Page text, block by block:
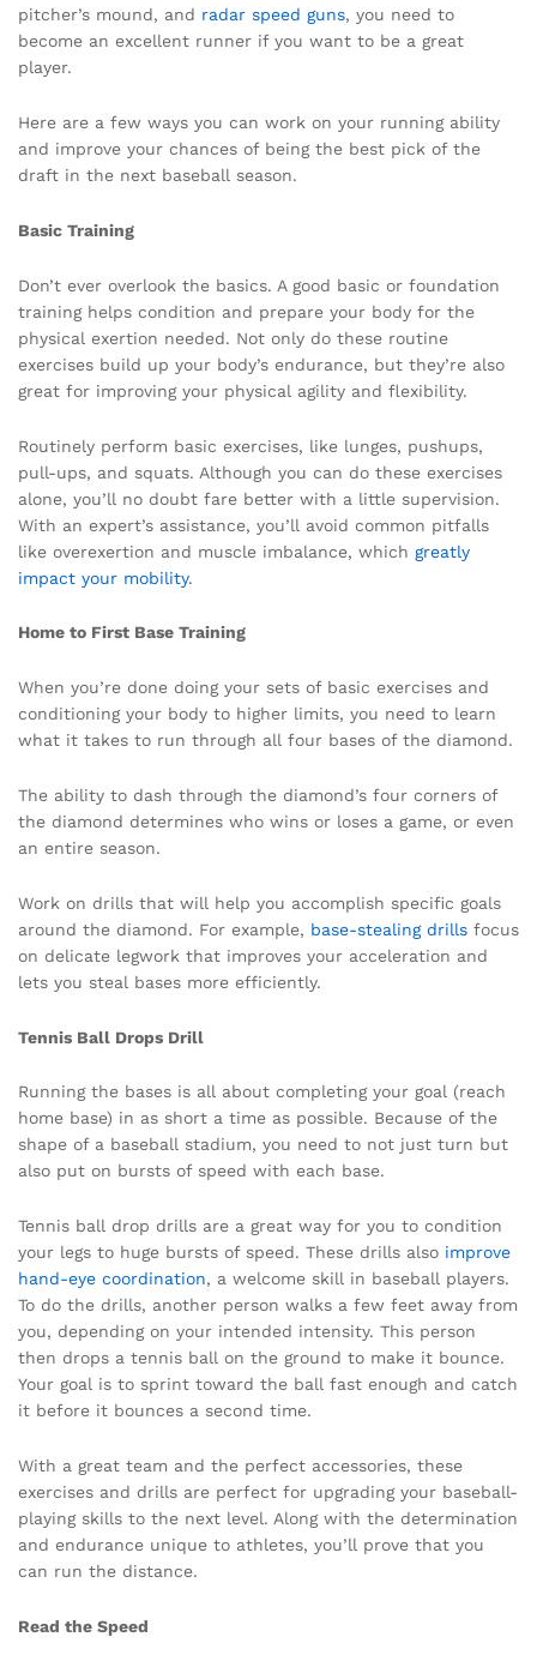
pitcher’s mound, and radar speed guns, you need to
become an excellent runner if you want to be a great
player.
Here are a few ways you can work on your running ability
and improve your chances of being the best pick of the
draft in the next baseball season.
Basic Training
Don’t ever overlook the basics. A good basic or foundation
training helps condition and prepare your body for the
physical exertion needed. Not only do these routine
exercises build up your body’s endurance, but they’re also
great for improving your physical agility and flexibility.
Routinely perform basic exercises, like lunges, pushups,
pull-ups, and squats. Although you can do these exercises
alone, you’ll no doubt fare better with a little supervision.
With an expert’s assistance, you’ll avoid common pitfalls
like overexertion and muscle imbalance, which greatly
impact your mobility.
Home to First Base Training
When you’re done doing your sets of basic exercises and
conditioning your body to higher limits, you need to learn
what it takes to run through all four bases of the diamond.
The ability to dash through the diamond’s four corners of
the diamond determines who wins or loses a game, or even
an entire season.
Work on drills that will help you accomplish specific goals
around the diamond. For example, base-stealing drills focus
on delicate legwork that improves your acceleration and
lets you steal bases more efficiently.
Tennis Ball Drops Drill
Running the bases is all about completing your goal (reach
home base) in as short a time as possible. Because of the
shape of a baseball stadium, you need to not just turn but
also put on bursts of speed with each base.
Tennis ball drop drills are a great way for you to condition
your legs to huge bursts of speed. These drills also improve
hand-eye coordination, a welcome skill in baseball players.
To do the drills, another person walks a few feet away from
you, depending on your intended intensity. This person
then drops a tennis ball on the ground to make it bounce.
Your goal is to sprint toward the ball fast enough and catch
it before it bounces a second time.
With a great team and the perfect accessories, these
exercises and drills are perfect for upgrading your baseball-
playing skills to the next level. Along with the determination
and endurance unique to athletes, you’ll prove that you
can run the distance.
Read the Speed